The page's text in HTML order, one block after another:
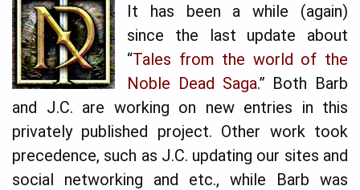
It has been a while (again)
since the last update about
“Tales from the world of the
Noble Dead Saga.” Both Barb
and J.C. are working on new entries in this
privately published project. Other work took
precedence, such as J.C. updating our sites and
social networking and etc., while Barb was